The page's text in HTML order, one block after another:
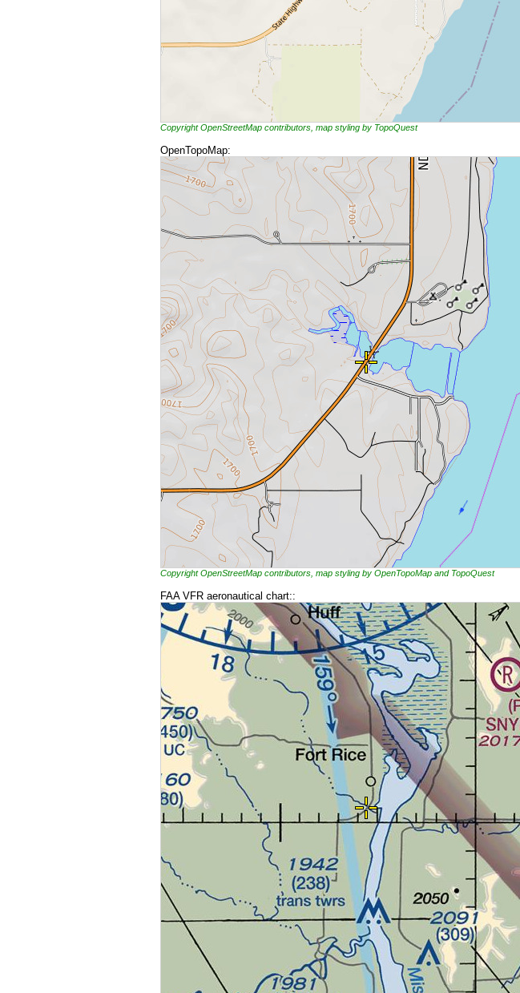
Copyright OpenStreetMap contributors, map styling by TopoQuest
OpenTopoMap:
Copyright OpenStreetMap contributors, map styling by OpenTopoMap and TopoQuest
FAA VFR aeronautical chart::